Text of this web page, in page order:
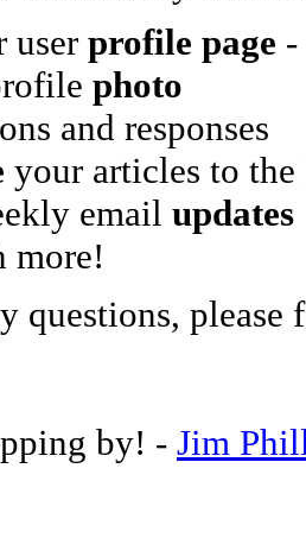
user profile page -
photo
and responses
your articles to
email updates
more!
questions, please
by! - Jim